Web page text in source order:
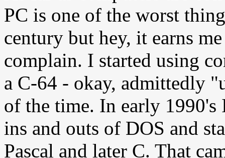
PC is one of the worst
century but hey, it earns
complain. I started using
a C-64 - okay, admittedly
of the time. In early
ins and outs of DOS and
Pascal and later C. That